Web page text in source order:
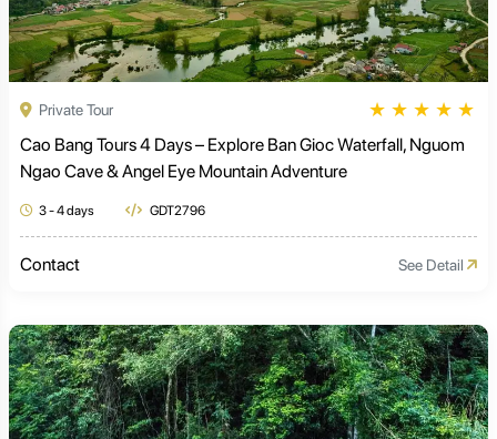
Private Tour ★ ★ ★ ★ ★
Cao Bang Tours 4 Days – Explore Ban Gioc Waterfall, Nguom
Ngao Cave & Angel Eye Mountain Adventure
3 - 4 days GDT2796
Contact See Detail